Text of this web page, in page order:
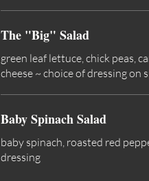
The "Big" Salad
green leaf lettuce, chick peas,
cheese ~ choice of dressing on
Baby Spinach Salad
baby spinach, roasted red
dressing